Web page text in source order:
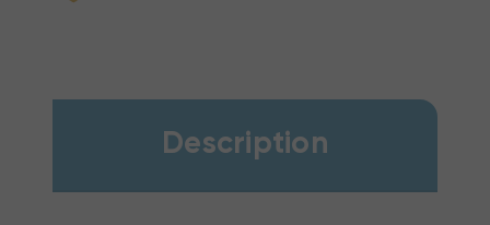
Description